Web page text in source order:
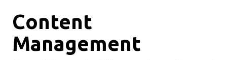
Content
Management